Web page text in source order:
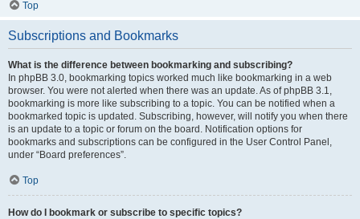
Top
Subscriptions and Bookmarks
What is the difference between bookmarking and subscribing?
In phpBB 3.0, bookmarking topics worked much like bookmarking in a web
browser. You were not alerted when there was an update. As of phpBB 3.1,
bookmarking is more like subscribing to a topic. You can be notified when a
bookmarked topic is updated. Subscribing, however, will notify you when there
is an update to a topic or forum on the board. Notification options for
bookmarks and subscriptions can be configured in the User Control Panel,
under “Board preferences”.
Top
How do I bookmark or subscribe to specific topics?